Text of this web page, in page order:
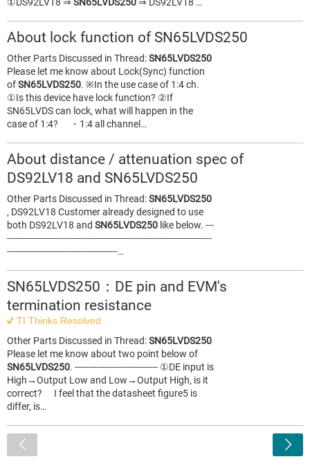
About lock function of SN65LVDS250
Other Parts Discussed in Thread:SN65LVDS250
Please let me know about Lock(Sync) function
ofSN65LVDS250. ※In the use case of 1:4 ch.
①Is this device have lock function? ②If
SN65LVDS can lock, what will happen in the
case of 1:4? ・1:4 all channel…
About distance / attenuation spec of
DS92LV18 and SN65LVDS250
Other Parts Discussed in Thread:SN65LVDS250
, DS92LV18 Customer already designed to use
both DS92LV18 and SN65LVDS250 like below. ---
--------------------------------------------------------------------------
----------------------------------------…
SN65LVDS250：DE pin and EVM's
termination resistance
TI Thinks Resolved
Other Parts Discussed in Thread:SN65LVDS250
Please let me know about two point below of
SN65LVDS250. ------------------------------ ①DE input is
High→Output Low and Low→Output High, is it
correct? I feel that the datasheet figure5 is
differ, is…